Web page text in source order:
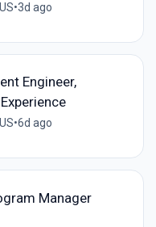
•3d ago
Engineer,
•6d ago
Manager